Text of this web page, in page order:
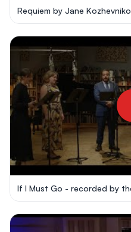
Requiem by Jane
If I Must Go - recorded by